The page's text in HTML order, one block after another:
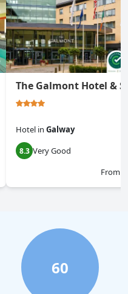
The Galmont Hotel &
Hotel in Galway
8.3 Very Good
From
60